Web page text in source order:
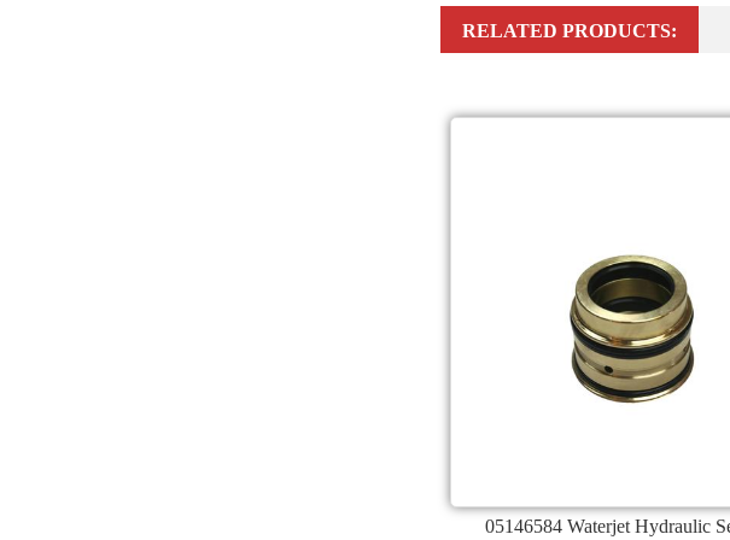
RELATED PRODUCTS:
05146584 Waterjet Hydraulic